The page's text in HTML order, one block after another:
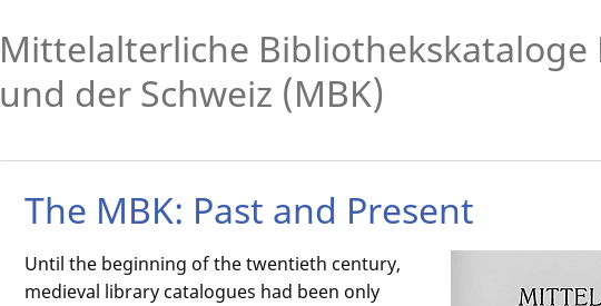
Mittelalterliche Bibliothekskataloge
und der Schweiz (MBK)
The MBK: Past and Present
Until the beginning of the twentieth century,
medieval library catalogues had been only